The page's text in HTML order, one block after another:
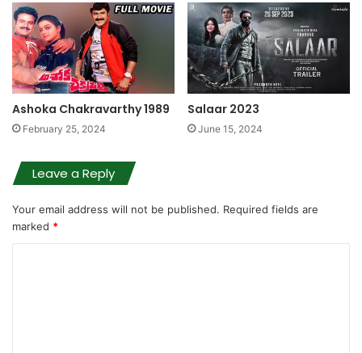
Ashoka Chakravarthy 1989
February 25, 2024
Salaar 2023
June 15, 2024
Leave a Reply
Your email address will not be published. Required fields are
marked *